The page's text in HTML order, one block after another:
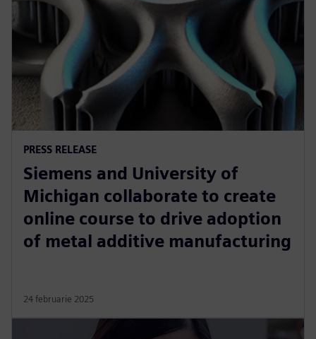
PRESS RELEASE
Siemens and University of
Michigan collaborate to create
online course to drive adoption
of metal additive manufacturing
24 februarie 2025